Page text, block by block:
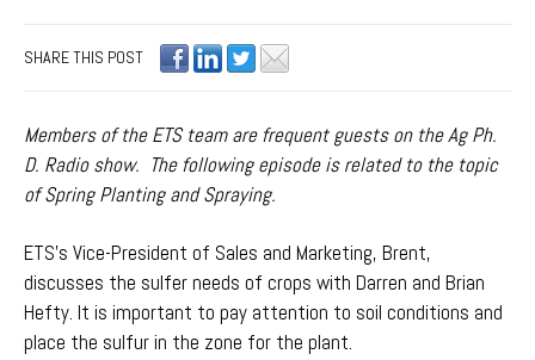
SHARE THIS POST
Members of the ETS team are frequent guests on the Ag Ph.
D. Radio show. The following episode is related to the topic
of Spring Planting and Spraying.
ETS's Vice-President of Sales and Marketing, Brent,
discusses the sulfer needs of crops with Darren and Brian
Hefty. It is important to pay attention to soil conditions and
place the sulfur in the zone for the plant.